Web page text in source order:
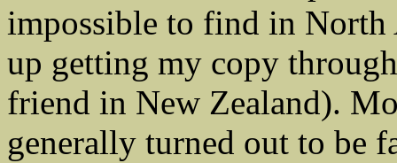
impossible to find in North
up getting my copy
friend in New Zealand).
generally turned out to be